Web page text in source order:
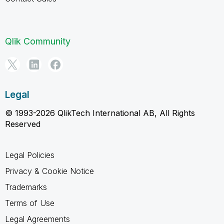
Qlik Community
Legal
© 1993-2026 QlikTech International AB, All Rights
Reserved
Legal Policies
Privacy & Cookie Notice
Trademarks
Terms of Use
Legal Agreements